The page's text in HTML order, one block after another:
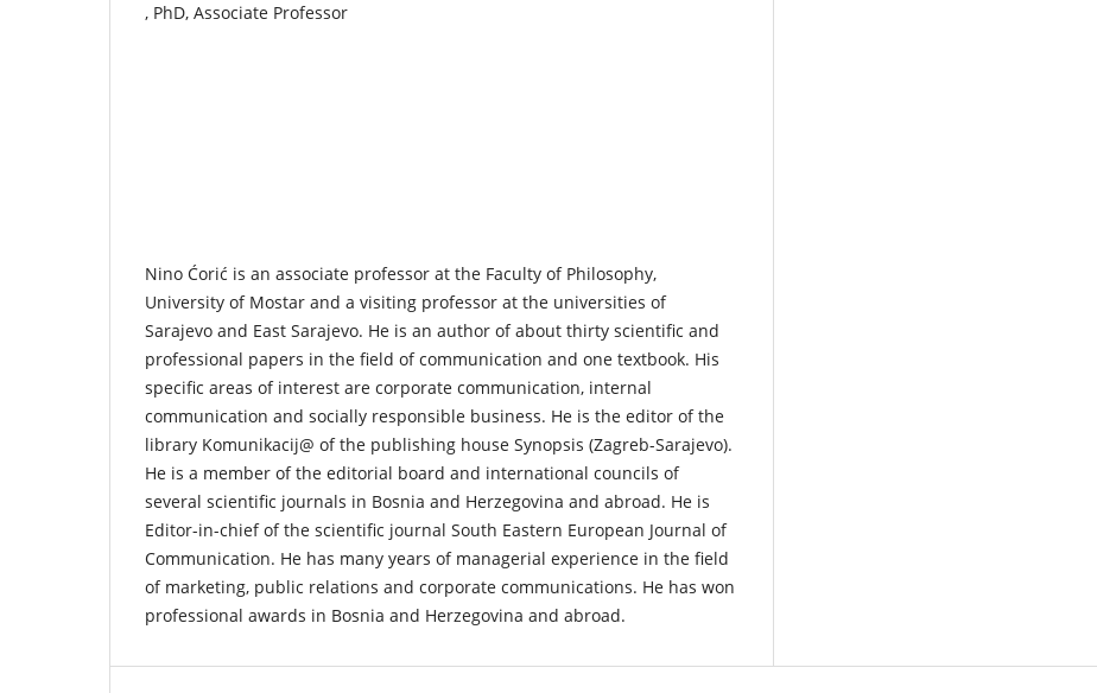
, PhD, Associate Professor
Nino Ćorić is an associate professor at the Faculty of Philosophy,
University of Mostar and a visiting professor at the universities of
Sarajevo and East Sarajevo. He is an author of about thirty scientific and
professional papers in the field of communication and one textbook. His
specific areas of interest are corporate communication, internal
communication and socially responsible business. He is the editor of the
library Komunikacij@ of the publishing house Synopsis (Zagreb-Sarajevo).
He is a member of the editorial board and international councils of
several scientific journals in Bosnia and Herzegovina and abroad. He is
Editor-in-chief of the scientific journal South Eastern European Journal of
Communication. He has many years of managerial experience in the field
of marketing, public relations and corporate communications. He has won
professional awards in Bosnia and Herzegovina and abroad.